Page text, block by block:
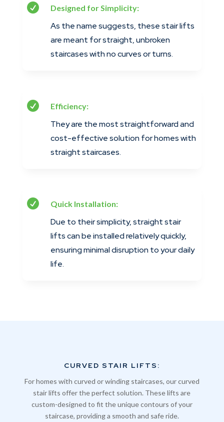
 Designed for Simplicity:
As the name suggests, these stair lifts
are meant for straight, unbroken
staircases with no curves or turns.
 Efficiency:
They are the most straightforward and
cost-effective solution for homes with
straight staircases.
 Quick Installation:
Due to their simplicity, straight stair
lifts can be installed relatively quickly,
ensuring minimal disruption to your daily
life.
CURVED STAIR LIFTS:
For homes with curved or winding staircases, our curved
stair lifts offer the perfect solution. These lifts are
custom-designed to fit the unique contours of your
staircase, providing a smooth and safe ride.